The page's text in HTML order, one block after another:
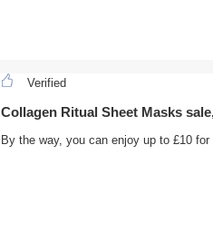
Verified
Collagen Ritual Sheet Masks
By the way, you can enjoy up to £10